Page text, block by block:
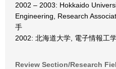
2002 – 2003: Hokkaido
Engineering, Research
手
2002: 北海道大学, 電子情報工
Review Section/Research